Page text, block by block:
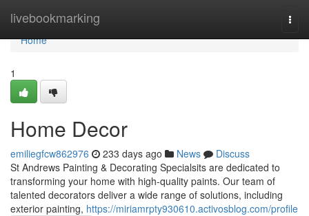
livebookmarking
Home
Home
1
Home Decor
emiliegfcw862976 233 days ago News
Discuss
St Andrews Painting & Decorating Specialsits are dedicated to
transforming your home with high-quality paints. Our team of
talented decorators deliver a wide range of solutions, including
exterior painting, https://miriamrpty930610.activosblog.com/profile